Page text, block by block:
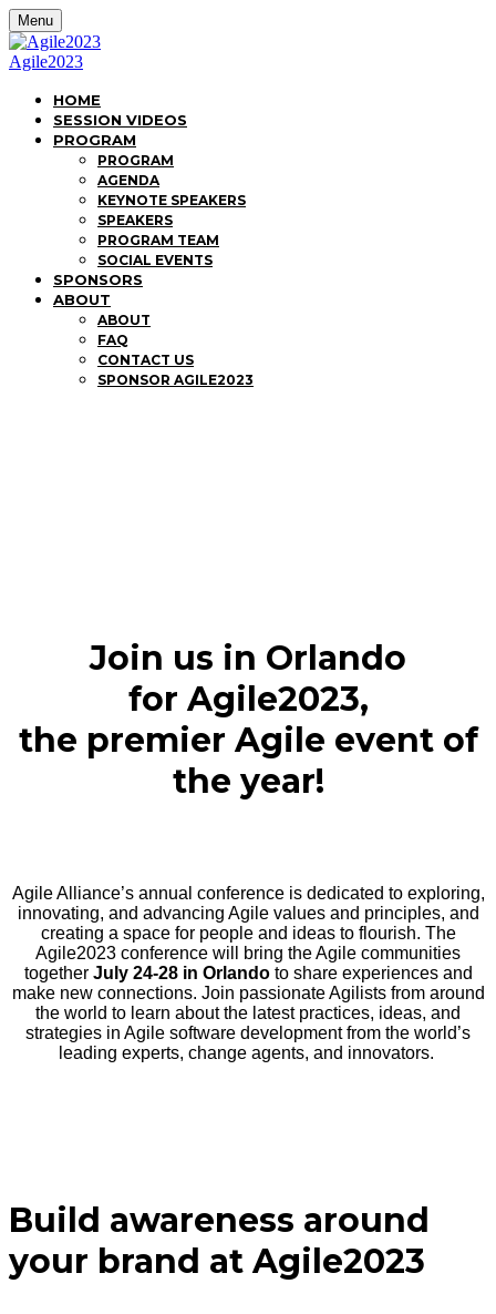
Menu
Agile2023
HOME
SESSION VIDEOS
PROGRAM
PROGRAM
AGENDA
KEYNOTE SPEAKERS
SPEAKERS
PROGRAM TEAM
SOCIAL EVENTS
SPONSORS
ABOUT
ABOUT
FAQ
CONTACT US
SPONSOR AGILE2023
Join us in Orlando
for Agile2023,
the premier Agile event of
the year!
Agile Alliance’s annual conference is dedicated to exploring,
innovating, and advancing Agile values and principles, and
creating a space for people and ideas to flourish. The
Agile2023 conference will bring the Agile communities
together July 24-28 in Orlandoto share experiences and
make new connections. Join passionate Agilists from around
the world to learn about the latest practices, ideas, and
strategies in Agile software development from the world’s
leading experts, change agents, and innovators.
Build awareness around
your brand at Agile2023